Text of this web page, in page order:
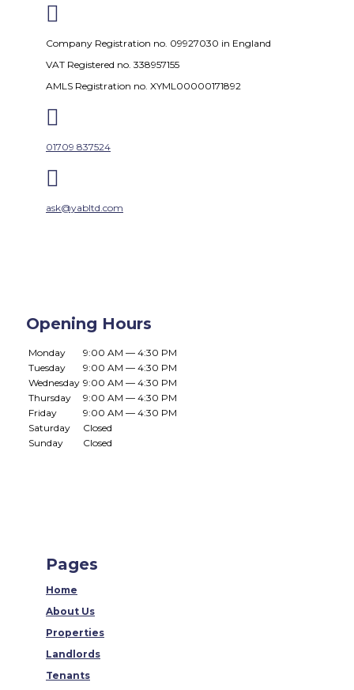

Company Registration no. 09927030 in England
VAT Registered no. 338957155
AMLS Registration no. XYML00000171892

01709 837524

ask@yabltd.com
Opening Hours
Monday
9:00 AM — 4:30 PM
Tuesday
9:00 AM — 4:30 PM
Wednesday 9:00 AM — 4:30 PM
Thursday
9:00 AM — 4:30 PM
Friday
9:00 AM — 4:30 PM
Saturday
Closed
Sunday
Closed
Pages
Home
About Us
Properties
Landlords
Tenants